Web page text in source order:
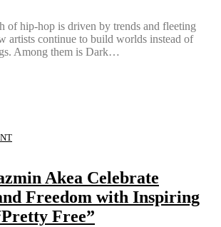
of hip-hop is driven by trends and fleeting
artists continue to build worlds instead of
Among them is Dark…
Akea Celebrate
Freedom with Inspiring
Free”